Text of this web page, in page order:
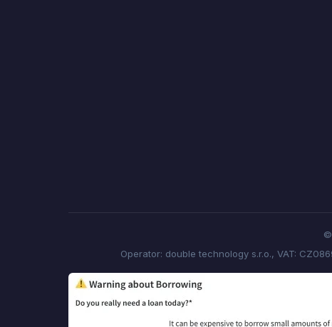
©
Operator: double technology s.r.o., VAT: